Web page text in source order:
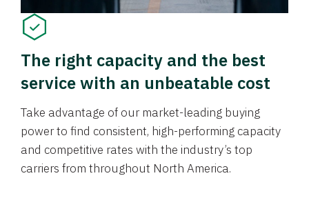
The right capacity and the best
service with an unbeatable cost
Take advantage of our market-leading buying
power to find consistent, high-performing capacity
and competitive rates with the industry’s top
carriers from throughout North America.